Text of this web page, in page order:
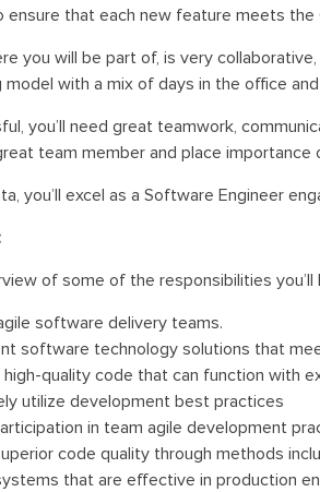
that each new feature meets the
you will be part of, is very
model with a mix of days in the office
you’ll need great teamwork,
team member and place
you’ll excel as a Software Engineer
of some of the responsibilities
software delivery teams.
software technology solutions that
quality code that can function with
utilize development best practices
in team agile development
code quality through methods
that are effective in production